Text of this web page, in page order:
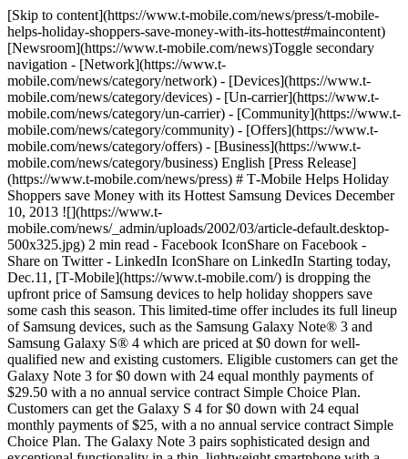
[Skip to content](https://www.t-mobile.com/news/press/t-mobile-
helps-holiday-shoppers-save-money-with-its-hottest#maincontent)
[Newsroom](https://www.t-mobile.com/news)Toggle secondary
navigation - [Network](https://www.t-
mobile.com/news/category/network) - [Devices](https://www.t-
mobile.com/news/category/devices) - [Un-carrier](https://www.t-
mobile.com/news/category/un-carrier) - [Community](https://www.t-
mobile.com/news/category/community) - [Offers](https://www.t-
mobile.com/news/category/offers) - [Business](https://www.t-
mobile.com/news/category/business) English [Press Release]
(https://www.t-mobile.com/news/press) # T‑Mobile Helps Holiday
Shoppers save Money with its Hottest Samsung Devices December
10, 2013 ![](https://www.t-
mobile.com/news/_admin/uploads/2002/03/article-default.desktop-
500x325.jpg) 2 min read - Facebook IconShare on Facebook -
Share on Twitter - LinkedIn IconShare on LinkedIn Starting today,
Dec.11, [T‑Mobile](https://www.t-mobile.com/) is dropping the
upfront price of Samsung devices to help holiday shoppers save
some cash this season. This limited-time offer includes its full lineup
of Samsung devices, such as the Samsung Galaxy Note® 3 and
Samsung Galaxy S® 4 which are priced at $0 down for well-
qualified new and existing customers. Eligible customers can get the
Galaxy Note 3 for $0 down with 24 equal monthly payments of
$29.50 with a no annual service contract Simple Choice Plan.
Customers can get the Galaxy S 4 for $0 down with 24 equal
monthly payments of $25, with a no annual service contract Simple
Choice Plan. The Galaxy Note 3 pairs sophisticated design and